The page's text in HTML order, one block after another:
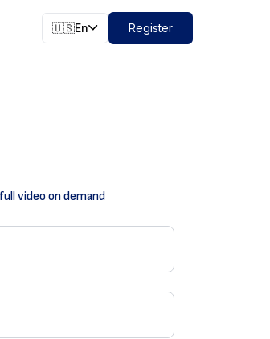
🇺🇸En Register
video on demand